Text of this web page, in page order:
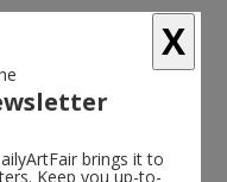
X
brings it to
Keep you up-to-